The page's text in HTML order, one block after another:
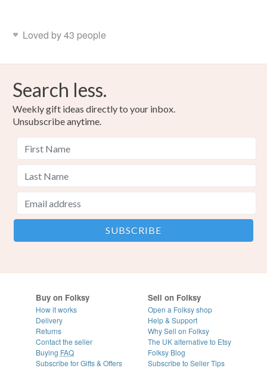
Loved by 43 people
Search less.
Weekly gift ideas directly to your inbox.
Unsubscribe anytime.
Buy on Folksy
How it works
Delivery
Returns
Contact the seller
Buying FAQ
Subscribe for Gifts & Offers
Sell on Folksy
Open a Folksy shop
Help & Support
Why Sell on Folksy
The UK alternative to Etsy
Folksy Blog
Subscribe to Seller Tips